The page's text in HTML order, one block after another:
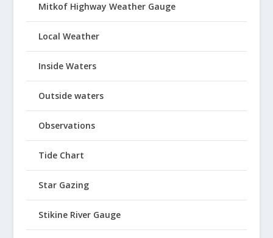
Mitkof Highway Weather Gauge
Local Weather
Inside Waters
Outside waters
Observations
Tide Chart
Star Gazing
Stikine River Gauge